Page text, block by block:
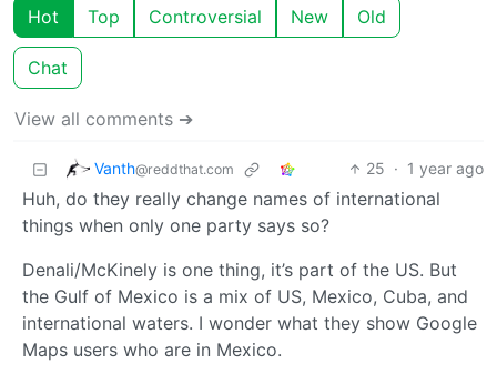
Hot Top Controversial New Old
Chat
View all comments ➔
Vanth@reddthat.com 25 · 1 year ago
Huh, do they really change names of international
things when only one party says so?
Denali/McKinely is one thing, it’s part of the US. But
the Gulf of Mexico is a mix of US, Mexico, Cuba, and
international waters. I wonder what they show Google
Maps users who are in Mexico.